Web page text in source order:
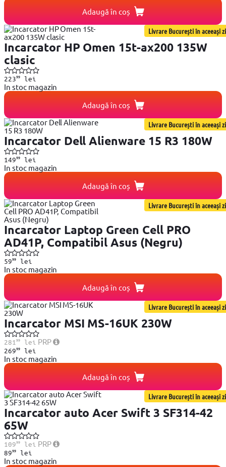
Adaugă în coș
Livrare București în aceeași zi
Incarcator HP Omen 15t-ax200 135W
clasic
22399lei
In stoc magazin
Adaugă în coș
Livrare București în aceeași zi
Incarcator Dell Alienware 15 R3 180W
14999lei
In stoc magazin
Adaugă în coș
Livrare București în aceeași zi
Incarcator Laptop Green Cell PRO
AD41P, Compatibil Asus (Negru)
5999lei
In stoc magazin
Adaugă în coș
Livrare București în aceeași zi
Incarcator MSI MS-16UK 230W
281 99lei PRP
26999lei
In stoc magazin
Adaugă în coș
Livrare București în aceeași zi
Incarcator auto Acer Swift 3 SF314-42
65W
10999lei PRP
8999lei
In stoc magazin